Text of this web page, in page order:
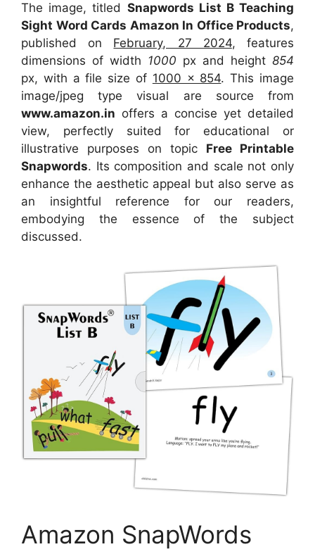
The image, titled Snapwords List B Teaching
Sight Word Cards Amazon In Office Products,
published on February, 27 2024, features
dimensions of width 1000 px and height 854
px, with a file size of 1000 x 854. This image
image/jpeg type visual are sourcefrom
www.amazon.in offers a concise yet detailed
view, perfectly suited for educational or
illustrative purposes on topic Free Printable
Snapwords. Its composition and scale not only
enhance the aesthetic appeal but also serve as
an insightful reference for our readers,
embodying the essence of the subject
discussed.
Amazon SnapWords